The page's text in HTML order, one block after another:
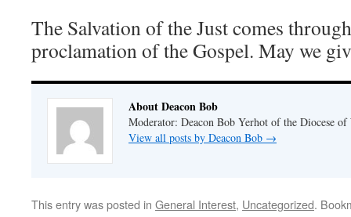
The Salvation of the Just comes
proclamation of the Gospel. May we
About Deacon Bob
Moderator: Deacon Bob Yerhot of the Diocese
View all posts by Deacon Bob →
This entry was posted in General Interest, Uncategorized.